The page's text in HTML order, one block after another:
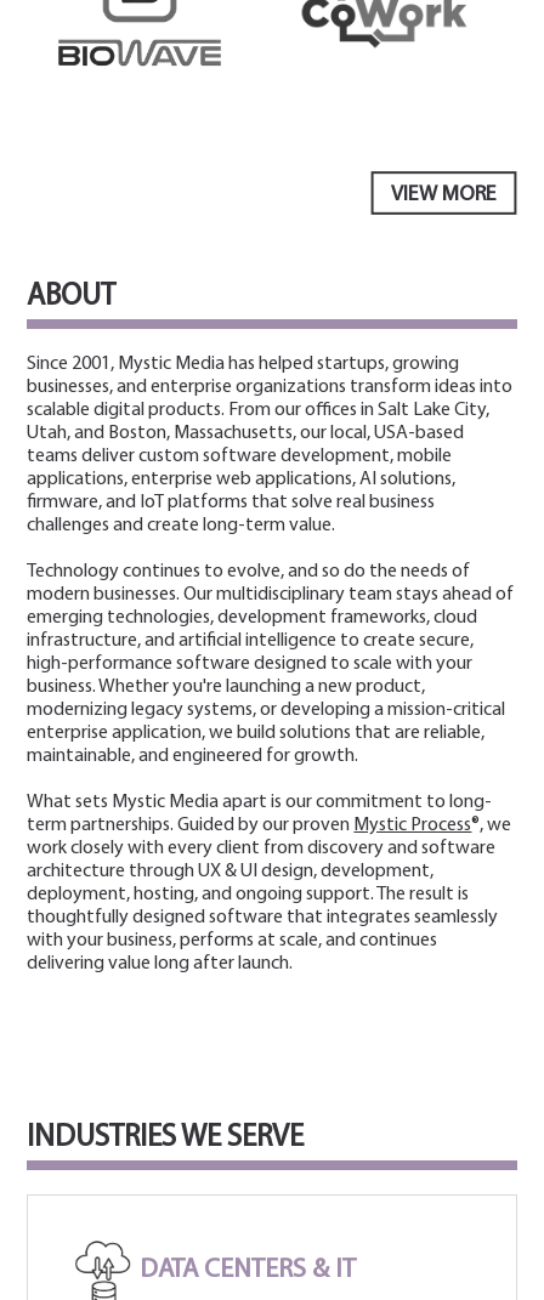
VIEW MORE
ABOUT
Since 2001, Mystic Media has helped startups, growing
businesses, and enterprise organizations transform ideas into
scalable digital products. From our offices in Salt Lake City,
Utah, and Boston, Massachusetts, our local, USA-based
teams deliver custom software development, mobile
applications, enterprise web applications, AI solutions,
firmware, and IoT platforms that solve real business
challenges and create long-term value.
Technology continues to evolve, and so do the needs of
modern businesses. Our multidisciplinary team stays ahead of
emerging technologies, development frameworks, cloud
infrastructure, and artificial intelligence to create secure,
high-performance software designed to scale with your
business. Whether you're launching a new product,
modernizing legacy systems, or developing a mission-critical
enterprise application, we build solutions that are reliable,
maintainable, and engineered for growth.
What sets Mystic Media apart is our commitment to long-
term partnerships. Guided by our proven Mystic Process®, we
work closely with every client from discovery and software
architecture through UX & UI design, development,
deployment, hosting, and ongoing support. The result is
thoughtfully designed software that integrates seamlessly
with your business, performs at scale, and continues
delivering value long after launch.
INDUSTRIES WE SERVE
DATA CENTERS & IT